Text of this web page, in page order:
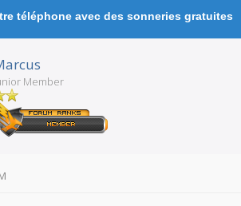
téléphone avec des sonneries gratuites
Member